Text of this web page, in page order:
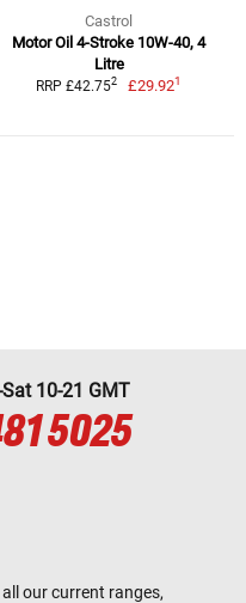
Castrol
Motor Oil 4-Stroke 10W-40, 4
Litre
RRP £42.752 £29.921
10-21 GMT
5025
our current ranges,